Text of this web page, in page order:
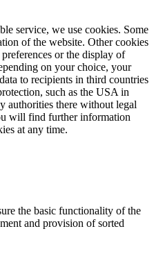
service, we use cookies. Some
of the website. Other cookies
or the display of
on your choice, your
to recipients in third countries
such as the USA in
authorities there without legal
will find further information
at any time.
the basic functionality of the
and provision of sorted